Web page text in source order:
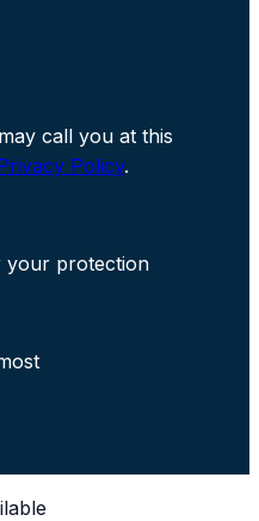
call you at this
Policy.
your protection